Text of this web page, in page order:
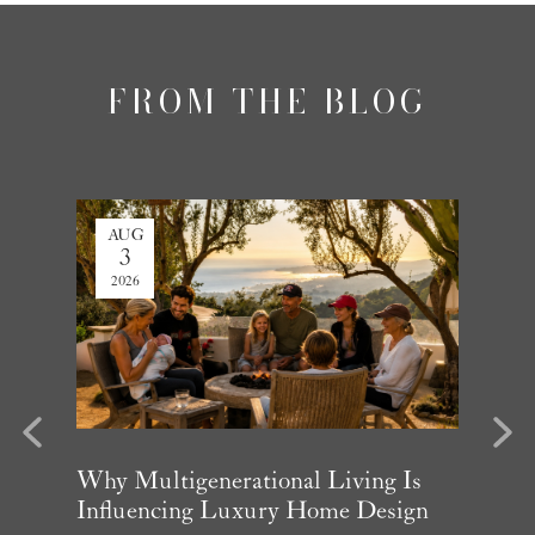
FROM THE BLOG
AUG
3
2026
Why Multigenerational Living Is
Influencing Luxury Home Design
Next